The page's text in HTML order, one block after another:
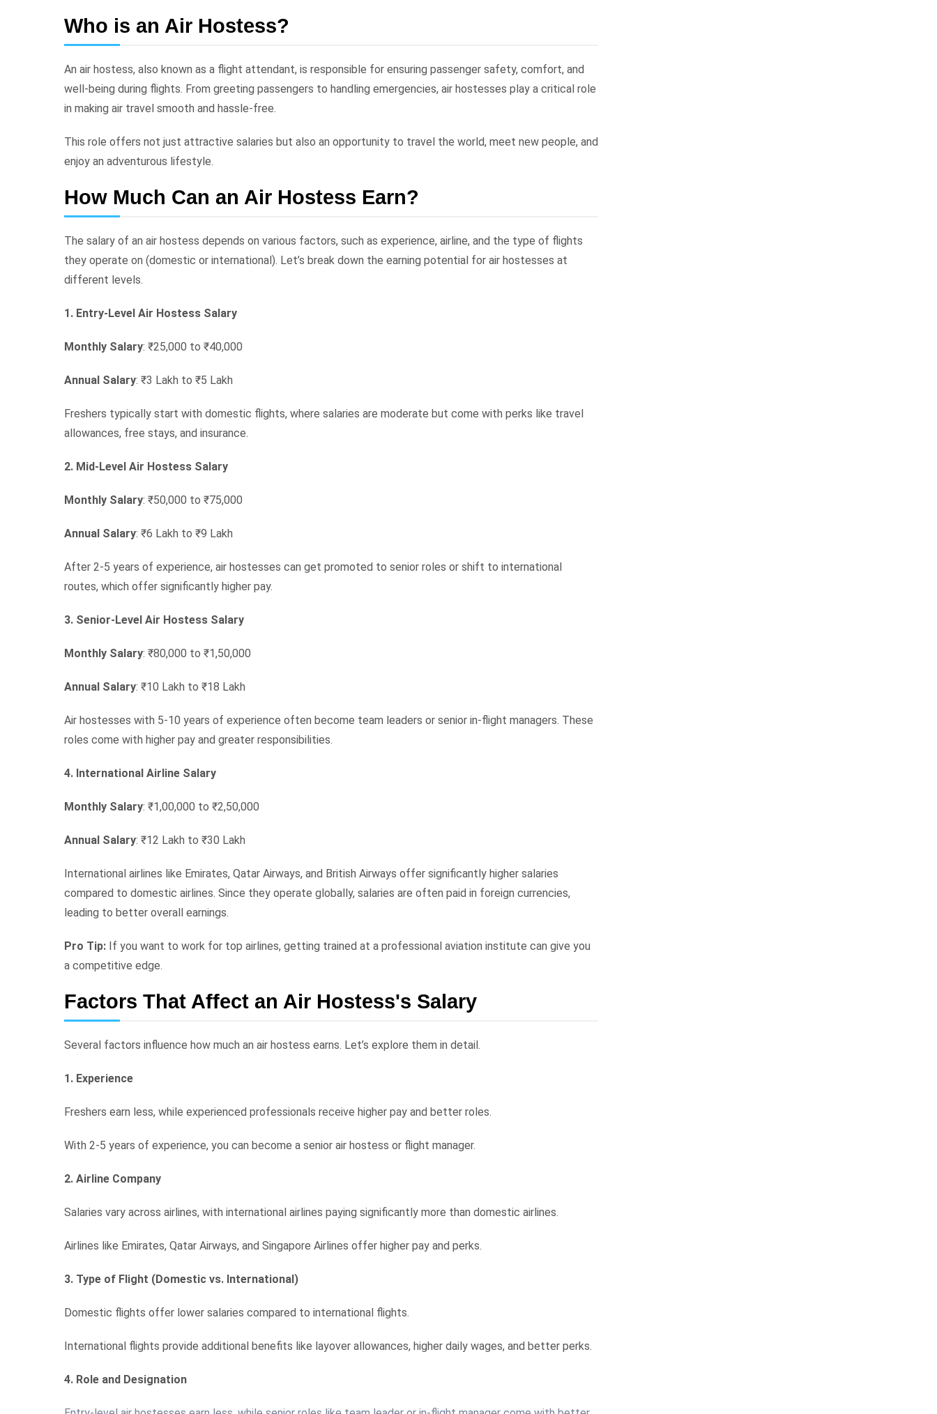
Who is an Air Hostess?
An air hostess, also known as a flight attendant, is responsible for ensuring passenger safety, comfort, and
well-being during flights. From greeting passengers to handling emergencies, air hostesses play a critical role
in making air travel smooth and hassle-free.
This role offers not just attractive salaries but also an opportunity to travel the world, meet new people, and
enjoy an adventurous lifestyle.
How Much Can an Air Hostess Earn?
The salary of an air hostess depends on various factors, such as experience, airline, and the type of flights
they operate on (domestic or international). Let’s break down the earning potential for air hostesses at
different levels.
1. Entry-Level Air Hostess Salary
Monthly Salary: ₹25,000 to ₹40,000
Annual Salary: ₹3 Lakh to ₹5 Lakh
Freshers typically start with domestic flights, where salaries are moderate but come with perks like travel
allowances, free stays, and insurance.
2. Mid-Level Air Hostess Salary
Monthly Salary: ₹50,000 to ₹75,000
Annual Salary: ₹6 Lakh to ₹9 Lakh
After 2-5 years of experience, air hostesses can get promoted to senior roles or shift to international
routes, which offer significantly higher pay.
3. Senior-Level Air Hostess Salary
Monthly Salary: ₹80,000 to ₹1,50,000
Annual Salary: ₹10 Lakh to ₹18 Lakh
Air hostesses with 5-10 years of experience often become team leaders or senior in-flight managers. These
roles come with higher pay and greater responsibilities.
4. International Airline Salary
Monthly Salary: ₹1,00,000 to ₹2,50,000
Annual Salary: ₹12 Lakh to ₹30 Lakh
International airlines like Emirates, Qatar Airways, and British Airways offer significantly higher salaries
compared to domestic airlines. Since they operate globally, salaries are often paid in foreign currencies,
leading to better overall earnings.
Pro Tip:If you want to work for top airlines, getting trained at a professional aviation institute can give you
a competitive edge.
Factors That Affect an Air Hostess's Salary
Several factors influence how much an air hostess earns. Let’s explore them in detail.
1. Experience
Freshers earn less, while experienced professionals receive higher pay and better roles.
With 2-5 years of experience, you can become a senior air hostess or flight manager.
2. Airline Company
Salaries vary across airlines, with international airlines paying significantly more than domestic airlines.
Airlines like Emirates, Qatar Airways, and Singapore Airlines offer higher pay and perks.
3. Type of Flight (Domestic vs. International)
Domestic flights offer lower salaries compared to international flights.
International flights provide additional benefits like layover allowances, higher daily wages, and better perks.
4. Role and Designation